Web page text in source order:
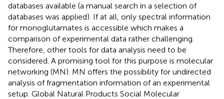
databases available (a manual search in a selection of
databases was applied). If at all, only spectral information
for monoglutamates is accessible which makes a
comparison of experimental data rather challenging.
Therefore, other tools for data analysis need to be
considered. A promising tool for this purpose is molecular
networking (MN). MN offers the possibility for undirected
analysis of fragmentation information of an experimental
setup. Global Natural Products Social Molecular